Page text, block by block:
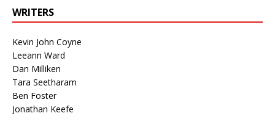
WRITERS
Kevin John Coyne
Leeann Ward
Dan Milliken
Tara Seetharam
Ben Foster
Jonathan Keefe